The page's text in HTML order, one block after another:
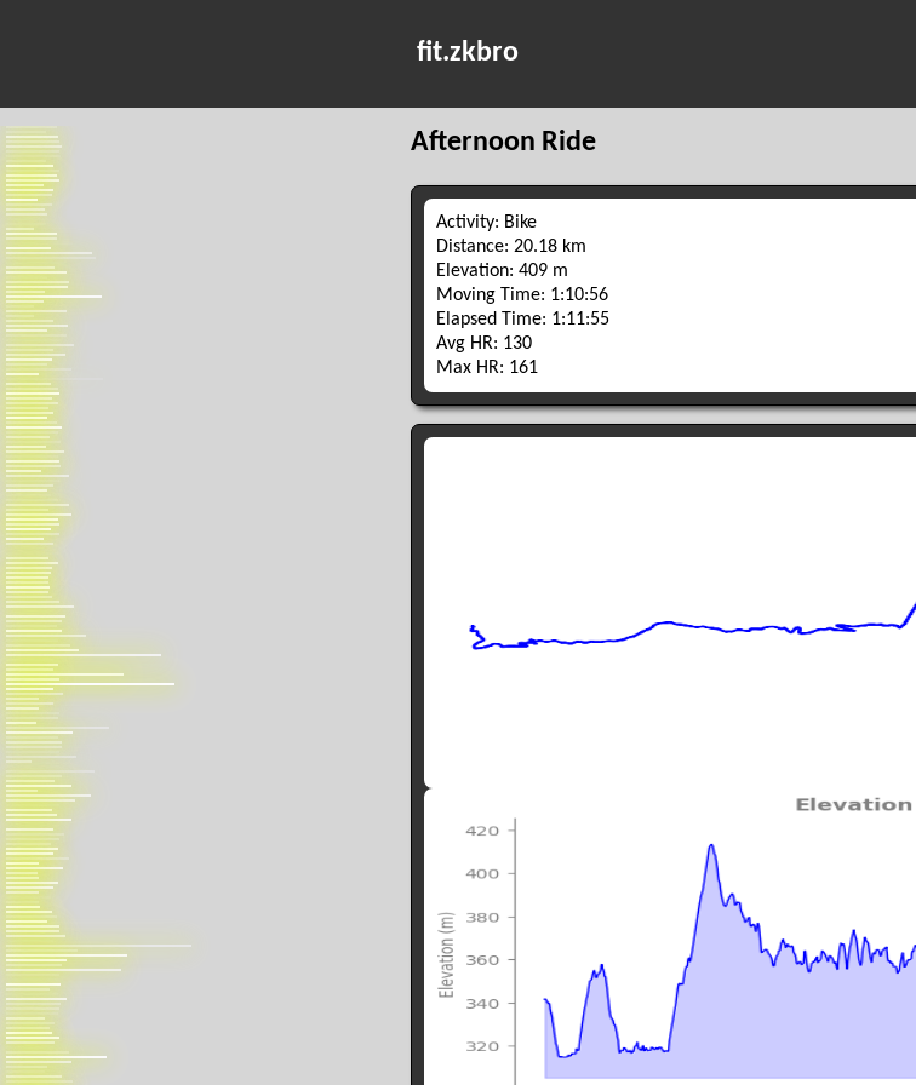
fit.zkbro
Afternoon Ride
Activity: Bike
Distance: 20.18 km
Elevation: 409 m
Moving Time: 1:10:56
Elapsed Time: 1:11:55
Avg HR: 130
Max HR: 161